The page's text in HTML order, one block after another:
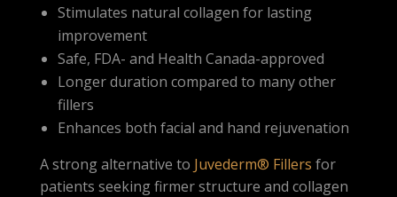
Stimulates natural collagen for lasting
improvement
Safe, FDA- and Health Canada-approved
Longer duration compared to many other
fillers
Enhances both facial and hand rejuvenation
A strong alternative to Juvederm® Fillers for
patients seeking firmer structure and collagen